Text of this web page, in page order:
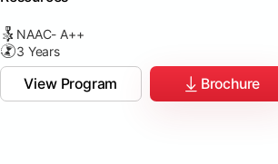
NAAC- A++
3 Years
View Program Brochure